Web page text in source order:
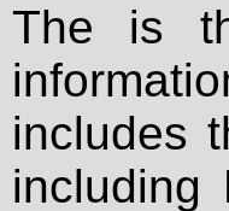
The is
includes
including